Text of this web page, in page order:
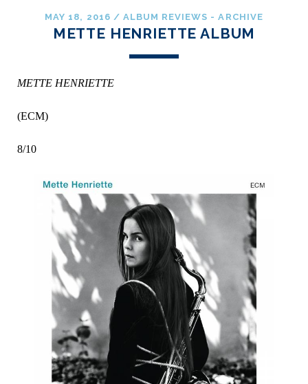
MAY 18, 2016 / ALBUM REVIEWS - ARCHIVE
METTE HENRIETTE ALBUM
METTE HENRIETTE
(ECM)
8/10